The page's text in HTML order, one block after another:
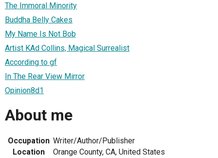
The Immoral Minority
Buddha Belly Cakes
My Name Is Not Bob
Artist KAd Collins, Magical Surrealist
According to gf
In The Rear View Mirror
Opinion8d1
About me
Occupation Writer/Author/Publisher
Location
Orange County, CA, United States